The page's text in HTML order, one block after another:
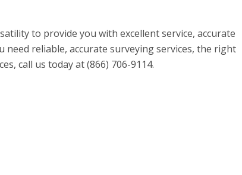
to provide you with excellent service, accurate
reliable, accurate surveying services, the right
call us today at (866) 706-9114.